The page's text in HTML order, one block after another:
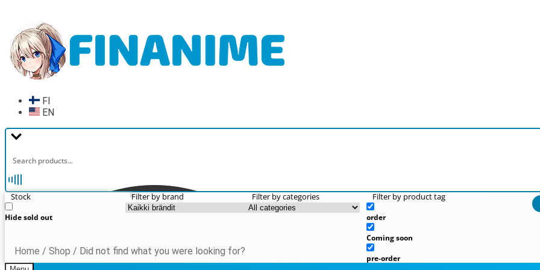
navigation
content
FI
EN
Stock
Hide sold out
Filter by brand Filter by categories Filter by product tag
order
Coming soon
pre-order
Home / Shop / Did not find what you were looking for?